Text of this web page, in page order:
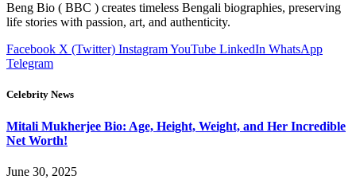
Beng Bio ( BBC ) creates timeless Bengali biographies, preserving
life stories with passion, art, and authenticity.
Facebook X (Twitter) InstagramYouTube LinkedIn WhatsApp
Telegram
Celebrity News
Mitali Mukherjee Bio: Age, Height, Weight, and Her Incredible
Net Worth!
June 30, 2025